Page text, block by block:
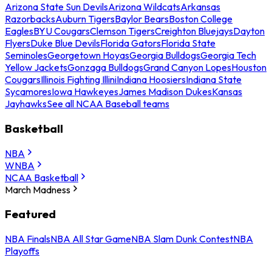
Arizona State Sun DevilsArizona WildcatsArkansas
RazorbacksAuburn TigersBaylor BearsBoston College
EaglesBYU CougarsClemson TigersCreighton BluejaysDayton
FlyersDuke Blue DevilsFlorida GatorsFlorida State
SeminolesGeorgetown HoyasGeorgia BulldogsGeorgia Tech
Yellow JacketsGonzaga BulldogsGrand Canyon LopesHouston
CougarsIllinois Fighting IlliniIndiana HoosiersIndiana State
SycamoresIowa HawkeyesJames Madison DukesKansas
JayhawksSee all NCAA Baseball teams
Basketball
NBA
WNBA
NCAA Basketball
March Madness
Featured
NBA FinalsNBA All Star GameNBA Slam Dunk ContestNBA
Playoffs